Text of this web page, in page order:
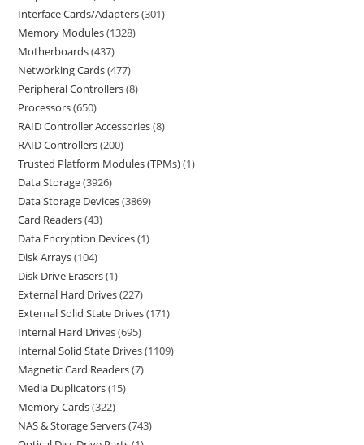
Interface Cards/Adapters 301
Memory Modules 1328
Motherboards 437
Networking Cards 477
Peripheral Controllers 8
Processors 650
RAID Controller Accessories 8
RAID Controllers 200
Trusted Platform Modules (TPMs) 1
Data Storage 3926
Data Storage Devices 3869
Card Readers 43
Data Encryption Devices 1
Disk Arrays 104
Disk Drive Erasers 1
External Hard Drives 227
External Solid State Drives 171
Internal Hard Drives 695
Internal Solid State Drives 1109
Magnetic Card Readers 7
Media Duplicators 15
Memory Cards 322
NAS & Storage Servers 743